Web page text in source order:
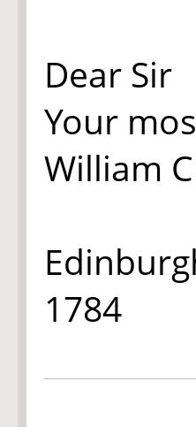
Dear Sir
Your
William
1784